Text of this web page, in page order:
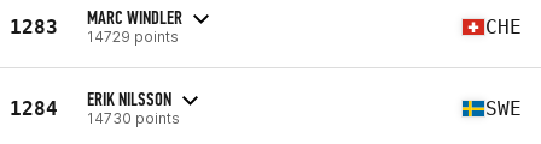
1283 MARC WINDLER
14729 points CHE
1284 ERIK NILSSON
14730 points SWE